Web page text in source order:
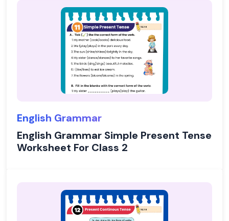
English Grammar
English Grammar Simple Present Tense
Worksheet For Class 2